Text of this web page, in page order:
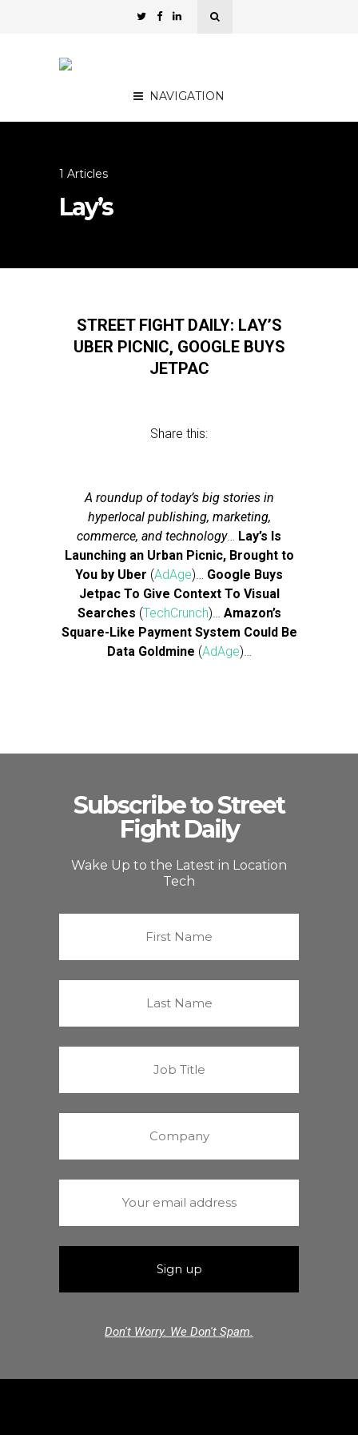
NAVIGATION
1 Articles
Lay’s
STREET FIGHT DAILY: LAY’S
UBER PICNIC, GOOGLE BUYS
JETPAC
Share this:
A roundup of today’s big stories in
hyperlocal publishing, marketing,
commerce, and technology… Lay’s Is
Launching an Urban Picnic, Brought to
You by Uber (AdAge)… Google Buys
Jetpac To Give Context To Visual
Searches (TechCrunch)… Amazon’s
Square-Like Payment System Could Be
Data Goldmine (AdAge)…
Subscribe to Street
Fight Daily
Wake Up to the Latest in Location
Tech
Don't Worry. We Don't Spam.